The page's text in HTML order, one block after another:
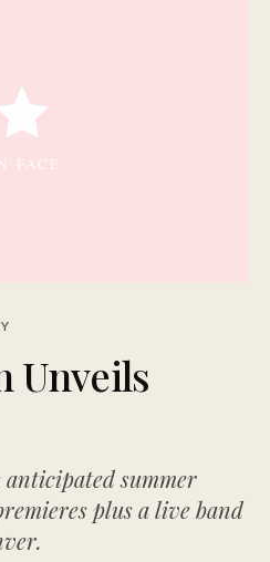
Unveils
anticipated summer
plus a live band